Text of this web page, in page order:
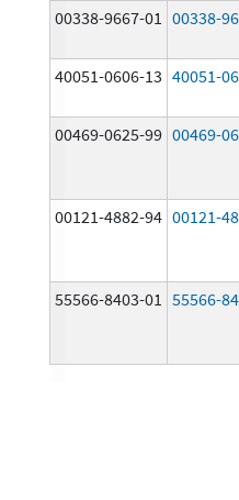
00338-9667-01 00338-
40051-0606-13 40051-
00469-0625-99 00469-
00121-4882-94 00121-
55566-8403-01 55566-